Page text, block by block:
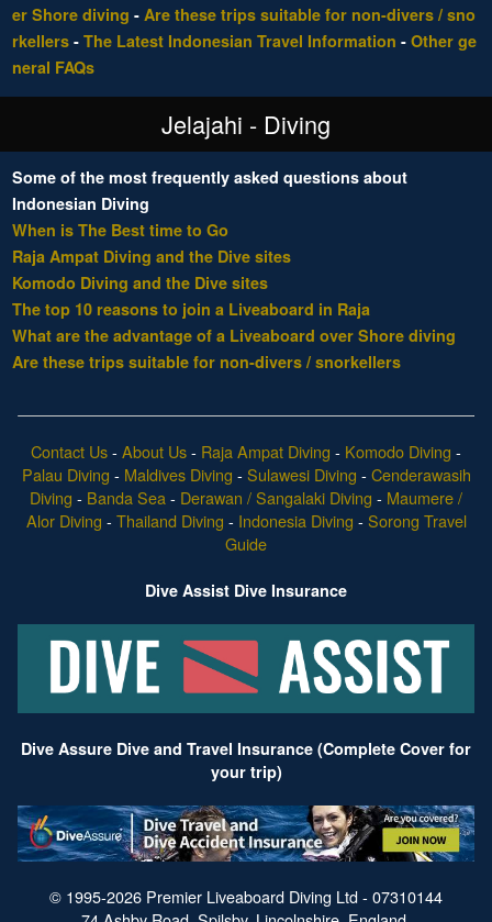
er Shore diving - Are these trips suitable for non-divers / sno
rkellers- The Latest Indonesian Travel Information - Other ge
neral FAQs
Jelajahi - Diving
Some of the most frequently asked questions about
Indonesian Diving
When is The Best time to Go
Raja Ampat Diving and the Dive sites
Komodo Diving and the Dive sites
The top 10 reasons to join a Liveaboard in Raja
What are the advantage of a Liveaboard over Shore diving
Are these trips suitable for non-divers / snorkellers
Contact Us- About Us- Raja Ampat Diving - Komodo Diving -
Palau Diving - Maldives Diving - Sulawesi Diving - Cenderawasih
Diving - Banda Sea- Derawan / Sangalaki Diving - Maumere /
Alor Diving - Thailand Diving - Indonesia Diving - Sorong Travel
Guide
Dive Assist Dive Insurance
Dive Assure Dive and Travel Insurance (Complete Cover for
your trip)
© 1995-2026 Premier Liveaboard Diving Ltd - 07310144